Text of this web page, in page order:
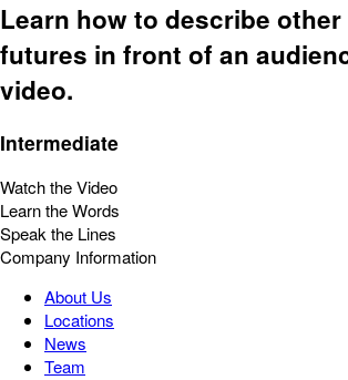
Learn how to describe
futures in front of an
video.
Intermediate
Watch the Video
Learn the Words
Speak the Lines
Company Information
About Us
Locations
News
Team